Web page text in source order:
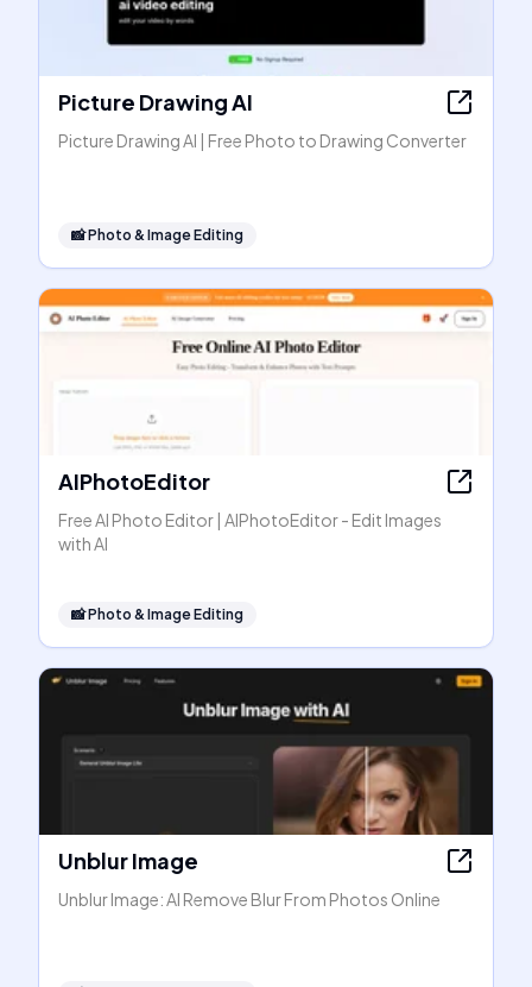
Picture Drawing AI
Picture Drawing AI | Free Photo to Drawing Converter
📸Photo & Image Editing
AIPhotoEditor
Free AI Photo Editor | AIPhotoEditor - Edit Images
with AI
📸Photo & Image Editing
Unblur Image
Unblur Image: AI Remove Blur From Photos Online